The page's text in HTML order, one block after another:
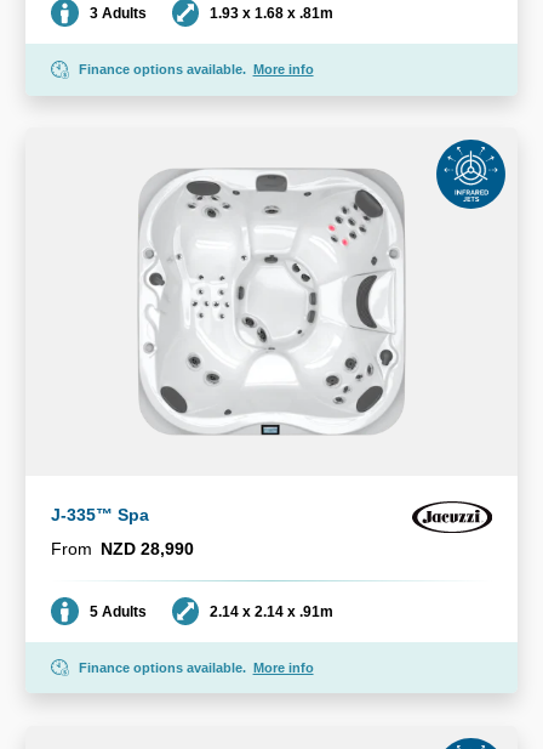
Seating3 Adults
Dimensions 1.93 x 1.68 x .81m
Finance options available. More info
J-335™ Spa
From NZD 28,990
Seating5 Adults
Dimensions 2.14 x 2.14 x .91m
Finance options available. More info